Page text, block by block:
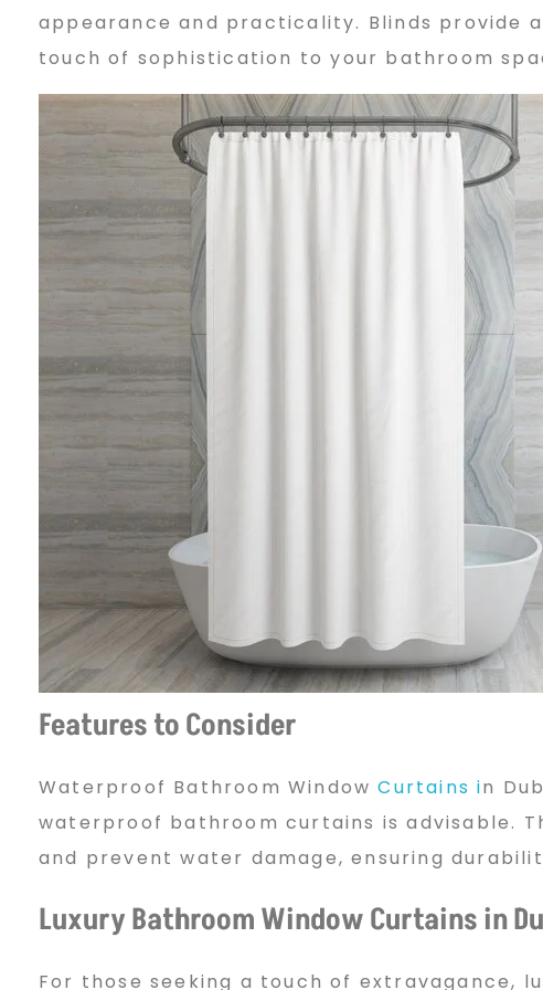
h
o
o
s
i
g
t
h
e
P
appearance and practicality. Blinds provide
touch of sophistication to your bathroom
Features to Consider
Waterproof Bathroom WindowCurtains in
waterproof bathroom curtains is advisable.
and prevent water damage, ensuring
Luxury Bathroom Window Curtains in
For those seeking a touch of extravagance,